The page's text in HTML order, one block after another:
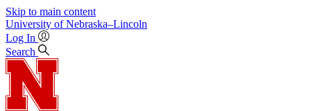
Skip to main content
University of Nebraska–Lincoln
Log In
Search